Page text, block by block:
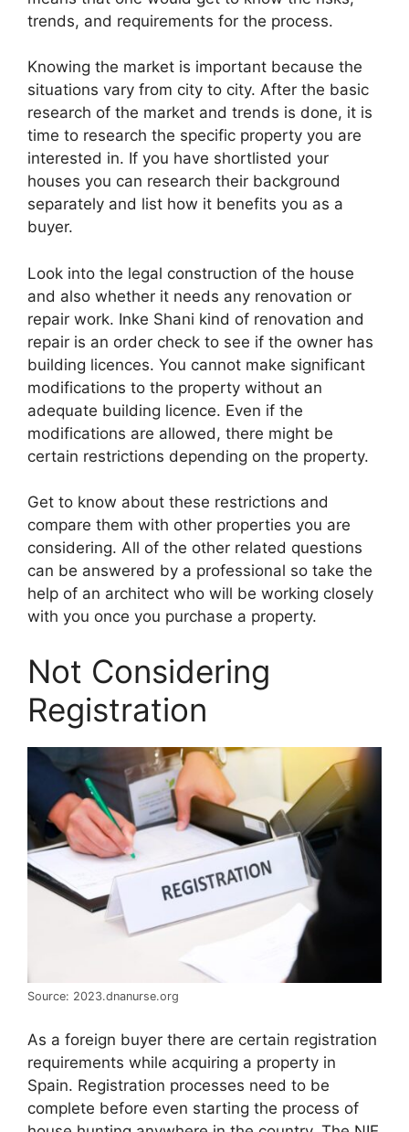
trends, and requirements for the process.
Knowing the market is important because the
situations vary from city to city. After the basic
research of the market and trends is done, it is
time to research the specific property you are
interested in. If you have shortlisted your
houses you can research their background
separately and list how it benefits you as a
buyer.
Look into the legal construction of the house
and also whether it needs any renovation or
repair work. Inke Shani kind of renovation and
repair is an order check to see if the owner has
building licences. You cannot make significant
modifications to the property without an
adequate building licence. Even if the
modifications are allowed, there might be
certain restrictions depending on the property.
Get to know about these restrictions and
compare them with other properties you are
considering. All of the other related questions
can be answered by a professional so take the
help of an architect who will be working closely
with you once you purchase a property.
Not Considering
Registration
Source: 2023.dnanurse.org
As a foreign buyer there are certain registration
requirements while acquiring a property in
Spain. Registration processes need to be
complete before even starting the process of